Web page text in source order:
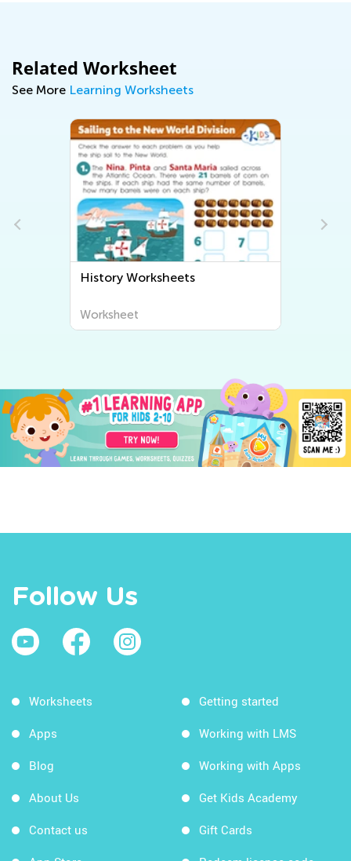
Related Worksheet
See More Learning Worksheets
History Worksheets
Worksheet
Follow Us
Worksheets
Apps
Blog
About Us
Contact us
Getting started
Working with LMS
Working with Apps
Get Kids Academy
Gift Cards